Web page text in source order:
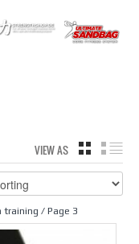
VIEW AS GRID
training / Page 3